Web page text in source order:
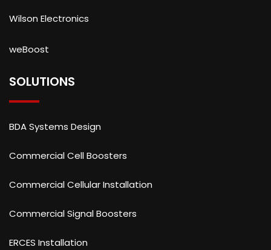
Wilson Electronics
weBoost
SOLUTIONS
BDA Systems Design
Commercial Cell Boosters
Commercial Cellular Installation
Commercial Signal Boosters
ERCES Installation